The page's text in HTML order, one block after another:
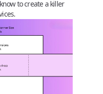
to create a killer